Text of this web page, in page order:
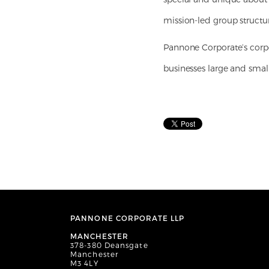
mission-led group
Pannone Corporate’s
businesses large and
PANNONE CORPORATE LLP
MANCHESTER
378-380 Deansgate
Manchester
M3 4LY